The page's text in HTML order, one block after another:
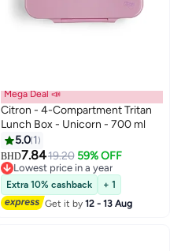
Mega Deal 📣
Citron - 4-Compartment Tritan
Lunch Box - Unicorn - 700 ml
5.0 1
BHD7.8419.20 59% OFF
Lowest price in a year
Lowest price in a year
Extra 10% cashback
+ 1
Get it by12 - 13 Aug